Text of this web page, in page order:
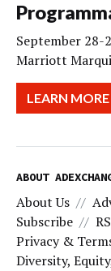
September 28-
Marriott
LEARN MORE
ABOUT
About Us
Subscribe
Privacy &
Diversity,